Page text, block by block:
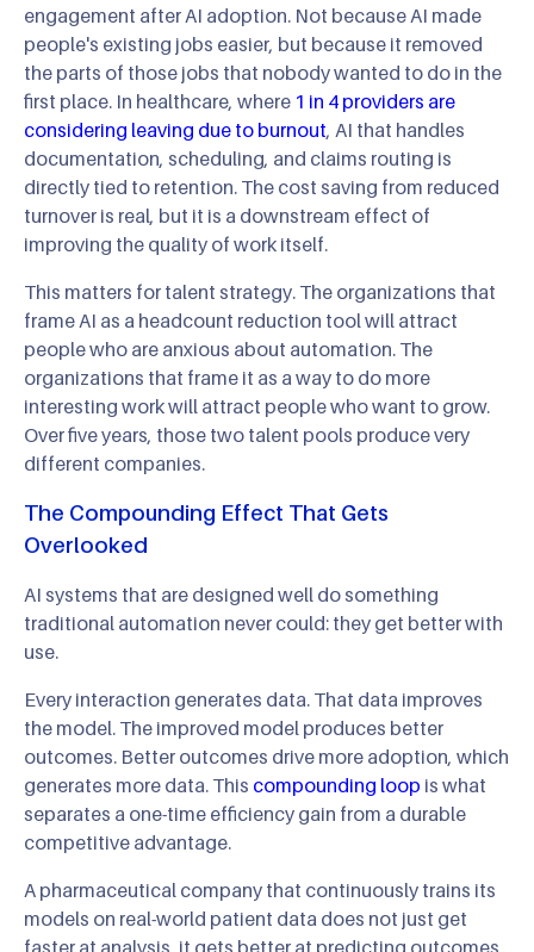
engagement after AI adoption. Not because AI made
people's existing jobs easier, but because it removed
the parts of those jobs that nobody wanted to do in the
first place. In healthcare, where 1 in 4 providers are
considering leaving due to burnout, AI that handles
documentation, scheduling, and claims routing is
directly tied to retention. The cost saving from reduced
turnover is real, but it is a downstream effect of
improving the quality of work itself.
This matters for talent strategy. The organizations that
frame AI as a headcount reduction tool will attract
people who are anxious about automation. The
organizations that frame it as a way to do more
interesting work will attract people who want to grow.
Over five years, those two talent pools produce very
different companies.
The Compounding Effect That Gets
Overlooked
AI systems that are designed well do something
traditional automation never could: they get better with
use.
Every interaction generates data. That data improves
the model. The improved model produces better
outcomes. Better outcomes drive more adoption, which
generates more data. This compounding loop is what
separates a one-time efficiency gain from a durable
competitive advantage.
A pharmaceutical company that continuously trains its
models on real-world patient data does not just get
faster at analysis, it gets better at predicting outcomes,